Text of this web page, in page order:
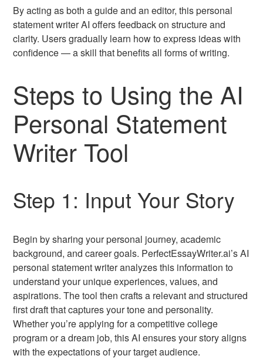
By acting as both a guide and an editor, this personal
statement writer AI offers feedback on structure and
clarity. Users gradually learn how to express ideas with
confidence — a skill that benefits all forms of writing.
Steps to Using the AI
Personal Statement
Writer Tool
Step 1: Input Your Story
Begin by sharing your personal journey, academic
background, and career goals. PerfectEssayWriter.ai’s AI
personal statement writer analyzes this information to
understand your unique experiences, values, and
aspirations. The tool then crafts a relevant and structured
first draft that captures your tone and personality.
Whether you’re applying for a competitive college
program or a dream job, this AI ensures your story aligns
with the expectations of your target audience.